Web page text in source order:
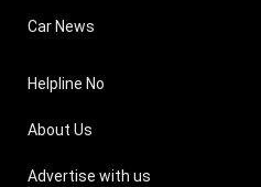
Car News
Helpline No
About Us
Advertise with us